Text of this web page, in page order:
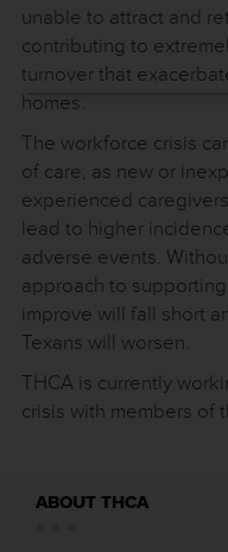
unable to attract and
contributing to
turnover that
homes.
The workforce crisis
of care, as new or
experienced
lead to higher
adverse events.
approach to
improve will fall short
Texans will worsen.
THCA is currently
crisis with members of
ABOUT THCA